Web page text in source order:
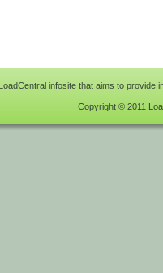
infosite that aims to
Copyright © 2011